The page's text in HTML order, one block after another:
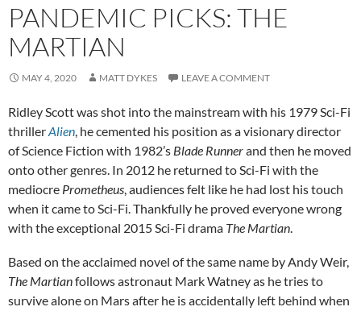
PANDEMIC PICKS: THE
MARTIAN
MAY 4, 2020 MATT DYKES LEAVE A COMMENT
Ridley Scott was shot into the mainstream with his 1979 Sci-Fi
thrillerAlien, he cemented his position as a visionary director
of Science Fiction with 1982’s Blade Runnerand then he moved
onto other genres. In 2012 he returned to Sci-Fi with the
mediocre Prometheus, audiences felt like he had lost his touch
when it came to Sci-Fi. Thankfully he proved everyone wrong
with the exceptional 2015 Sci-Fi drama The Martian.
Based on the acclaimed novel of the same name by Andy Weir,
The Martianfollows astronaut Mark Watney as he tries to
survive alone on Mars after he is accidentally left behind when